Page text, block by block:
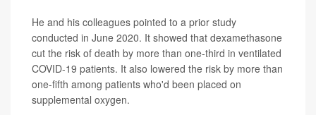
He and his colleagues pointed to a prior study
conducted in June 2020. It showed that dexamethasone
cut the risk of death by more than one-third in ventilated
COVID-19 patients. It also lowered the risk by more than
one-fifth among patients who'd been placed on
supplemental oxygen.